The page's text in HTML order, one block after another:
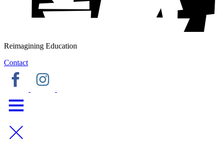
Reimagining Education
Contact